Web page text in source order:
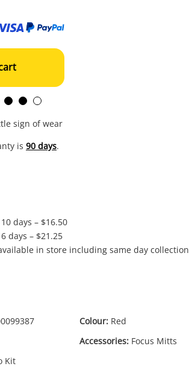
sign of wear
is 90 days.
days – $16.50
days – $21.25
in store including same day collection
Kit
Colour: Red
Accessories: Focus Mitts